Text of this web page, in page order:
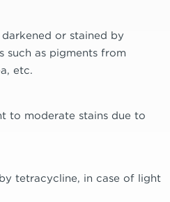
or stained by
such as pigments from
etc.
to moderate stains due to
tetracycline, in case of light